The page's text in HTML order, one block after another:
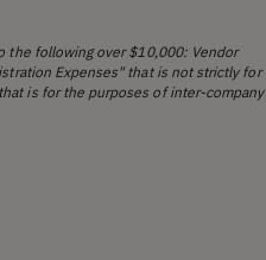
the following over $10,000: Vendor
Expenses" that is not strictly for
is for the purposes of inter-company